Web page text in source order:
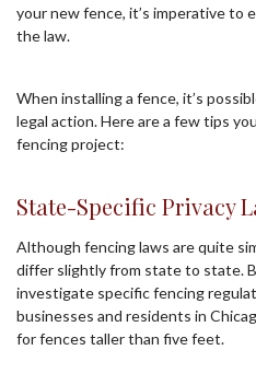
your new fence, it’s imperative to
the law.
When installing a fence, it’s
legal action. Here are a few tips
fencing project:
State-Specific Privacy
Although fencing laws are quite
differ slightly from state to state.
investigate specific fencing
businesses and residents in
for fences taller than five feet.